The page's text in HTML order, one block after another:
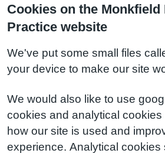
Cookies on the Monkfield
Practice website
We've put some small files
your device to make our site
We would also like to use
cookies and analytical cookies
how our site is used and
experience. Analytical cookies